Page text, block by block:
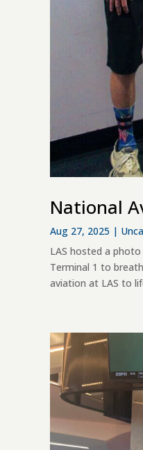
National
Aug 27, 2025 |
LAS hosted a
Terminal 1 to
aviation at LAS to